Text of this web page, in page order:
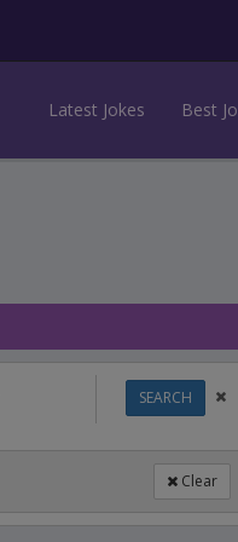
Latest Jokes Best
SEARCH
Clear